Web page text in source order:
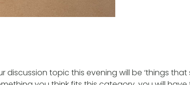
discussion topic this evening will be ‘things